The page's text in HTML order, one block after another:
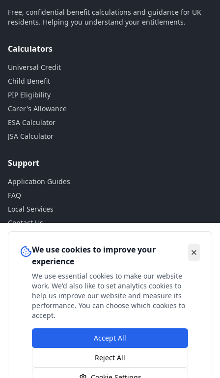
Free, confidential benefit calculations and guidance for UK
residents. Helping you understand your entitlements.
Calculators
Universal Credit
Child Benefit
PIP Eligibility
Carer's Allowance
ESA Calculator
JSA Calculator
Support
Application Guides
FAQ
Local Services
Contact Us
Legal
Privacy Policy
Terms of Use
Accessibility
Disclaimer
© 2024 Check My Benefits. All calculations are estimates
based on current government rates.
We use cookies to improve your
experience
We use essential cookies to make our website
work. We'd also like to set analytics cookies to
help us improve our website and measure its
performance. You can choose which cookies to
accept.
Accept All
Reject All